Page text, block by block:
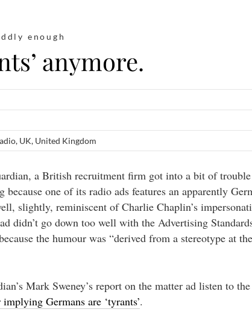
enough
anymore.
, UK, United Kingdom
a British recruitment firm got into a bit of
because one of its radio ads features an apparently
slightly, reminiscent of Charlie Chaplin’s
didn’t go down too well with the Advertising
the humour was “derived from a stereotype at
Mark Sweney’s report on the matter ad listen to
Germans are ‘tyrants’.